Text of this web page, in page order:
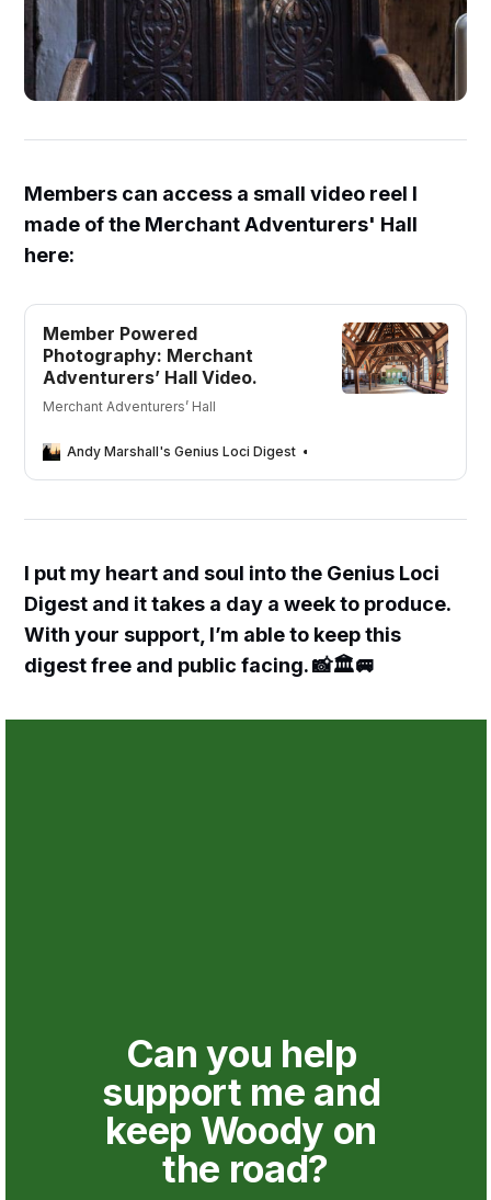
Members can access a small video reel I
made of the Merchant Adventurers' Hall
here:
Member Powered
Photography: Merchant
Adventurers’ Hall Video.
Merchant Adventurers’ Hall
Andy Marshall's Genius Loci Digest
I put my heart and soul into the Genius Loci
Digest and it takes a day a week to produce.
With your support, I’m able to keep this
digest free and public facing. 📸🏛🚐
Can you help
support me and
keep Woody on
the road?